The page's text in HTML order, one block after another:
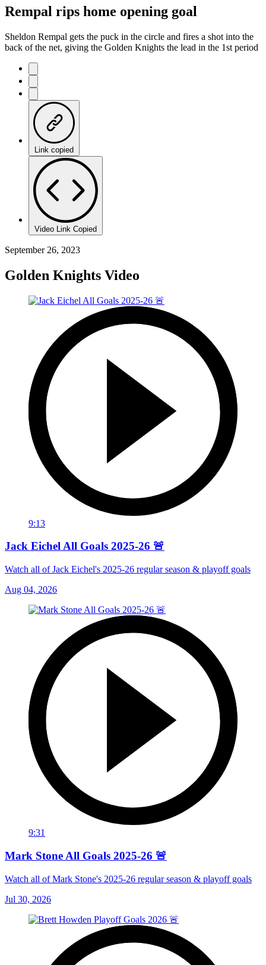
Rempal rips home opening goal
Sheldon Rempal gets the puck in the circle and fires a shot into the
back of the net, giving the Golden Knights the lead in the 1st period
Link copied
Video Link Copied
September 26, 2023
Golden Knights Video
9:13
Jack Eichel All Goals 2025-26 🚨
Watch all of Jack Eichel's 2025-26 regular season & playoff goals
Aug 04, 2026
9:31
Mark Stone All Goals 2025-26 🚨
Watch all of Mark Stone's 2025-26 regular season & playoff goals
Jul 30, 2026